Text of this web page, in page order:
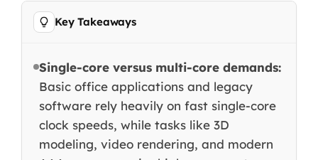
Key Takeaways
Single-core versus multi-core demands:
Basic office applications and legacy
software rely heavily on fast single-core
clock speeds, while tasks like 3D
modeling, video rendering, and modern